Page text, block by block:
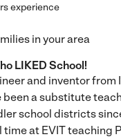
experience
in your area
LIKED School!
and inventor from
been a substitute
school districts
at EVIT teaching